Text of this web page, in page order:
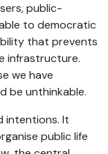
public-
to democratic
that prevents
infrastructure.
we have
be unthinkable.
intentions. It
public life